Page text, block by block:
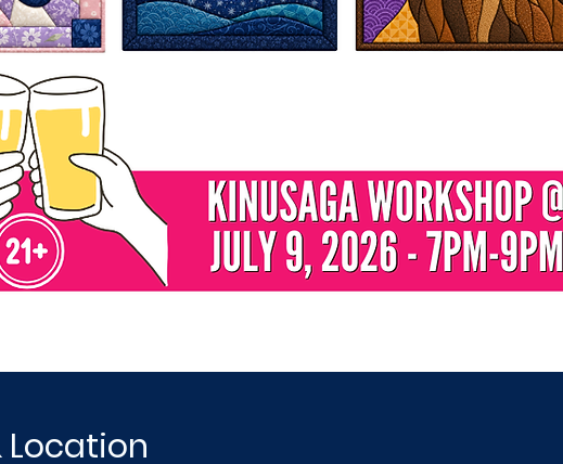
Location